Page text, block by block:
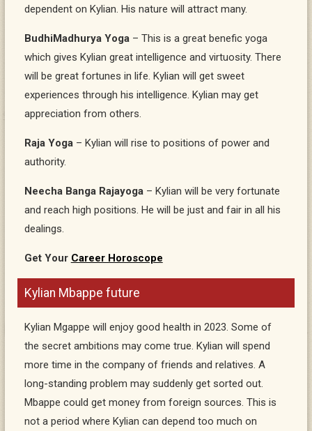
dependent on Kylian. His nature will attract many.
BudhiMadhurya Yoga– This is a great benefic yoga
which gives Kylian great intelligence and virtuosity. There
will be great fortunes in life. Kylian will get sweet
experiences through his intelligence. Kylian may get
appreciation from others.
Raja Yoga– Kylian will rise to positions of power and
authority.
Neecha Banga Rajayoga– Kylian will be very fortunate
and reach high positions. He will be just and fair in all his
dealings.
Get Your Career Horoscope
Kylian Mbappe future
Kylian Mgappe will enjoy good health in 2023. Some of
the secret ambitions may come true. Kylian will spend
more time in the company of friends and relatives. A
long-standing problem may suddenly get sorted out.
Mbappe could get money from foreign sources. This is
not a period where Kylian can depend too much on